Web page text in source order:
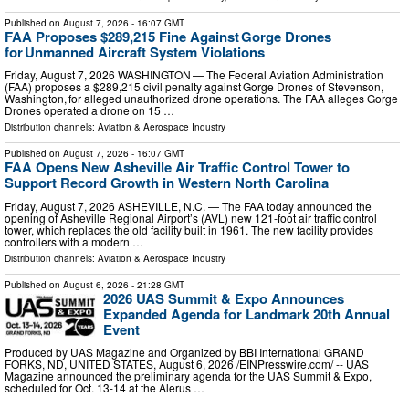
Published on August 7, 2026 - 16:07 GMT
FAA Proposes $289,215 Fine Against Gorge Drones
for Unmanned Aircraft System Violations
Friday, August 7, 2026 WASHINGTON — The Federal Aviation Administration
(FAA) proposes a $289,215 civil penalty against Gorge Drones of Stevenson,
Washington, for alleged unauthorized drone operations. The FAA alleges Gorge
Drones operated a drone on 15 …
Distribution channels: Aviation & Aerospace Industry
Published on August 7, 2026 - 16:07 GMT
FAA Opens New Asheville Air Traffic Control Tower to
Support Record Growth in Western North Carolina
Friday, August 7, 2026 ASHEVILLE, N.C. — The FAA today announced the
opening of Asheville Regional Airport’s (AVL) new 121-foot air traffic control
tower, which replaces the old facility built in 1961. The new facility provides
controllers with a modern …
Distribution channels: Aviation & Aerospace Industry
Published on August 6, 2026 - 21:28 GMT
2026 UAS Summit & Expo Announces
Expanded Agenda for Landmark 20th Annual
Event
Produced by UAS Magazine and Organized by BBI International GRAND
FORKS, ND, UNITED STATES, August 6, 2026 /⁨EINPresswire.com⁩/ -- UAS
Magazine announced the preliminary agenda for the UAS Summit & Expo,
scheduled for Oct. 13-14 at the Alerus …